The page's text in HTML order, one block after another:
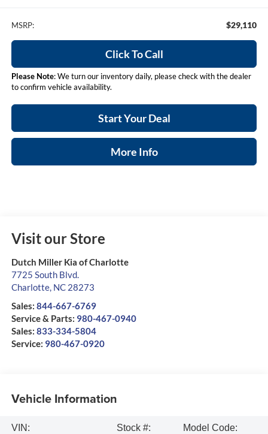
MSRP: $29,110
Click To Call
Please Note: We turn our inventory daily, please check with the dealer
to confirm vehicle availability.
Start Your Deal
More Info
Visit our Store
Dutch Miller Kia of Charlotte
7725 South Blvd.
Charlotte, NC 28273
Sales: 844-667-6769
Service & Parts: 980-467-0940
Sales: 833-334-5804
Service: 980-467-0920
Vehicle Information
VIN:
Stock #:
Model Code: